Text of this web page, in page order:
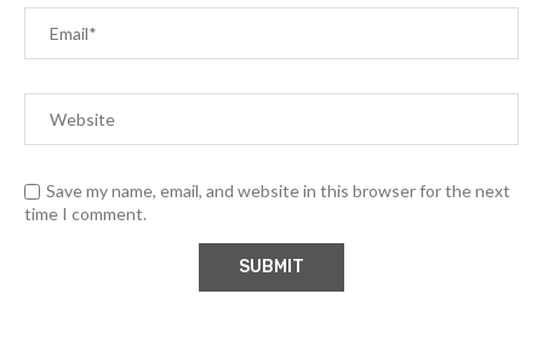
Save my name, email, and website in this browser for the next
time I comment.